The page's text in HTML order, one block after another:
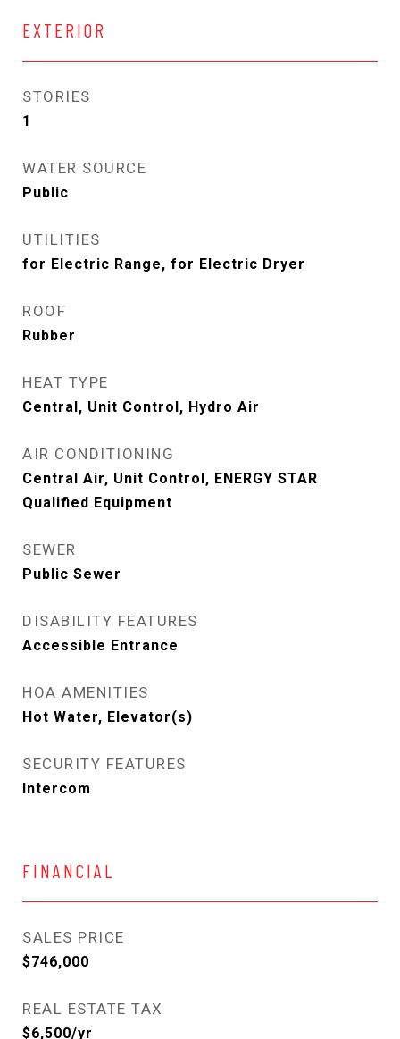
EXTERIOR
STORIES
1
WATER SOURCE
Public
UTILITIES
for Electric Range, for Electric Dryer
ROOF
Rubber
HEAT TYPE
Central, Unit Control, Hydro Air
AIR CONDITIONING
Central Air, Unit Control, ENERGY STAR
Qualified Equipment
SEWER
Public Sewer
DISABILITY FEATURES
Accessible Entrance
HOA AMENITIES
Hot Water, Elevator(s)
SECURITY FEATURES
Intercom
FINANCIAL
SALES PRICE
$746,000
REAL ESTATE TAX
$6,500/yr